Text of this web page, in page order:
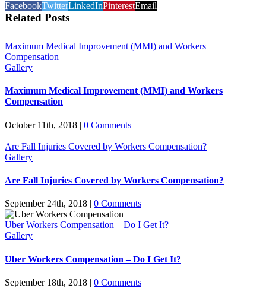
FacebookTwitterLinkedInPinterestEmail
Related Posts
Maximum Medical Improvement (MMI) and Workers
Compensation
Gallery
Maximum Medical Improvement (MMI) and Workers
Compensation
October 11th, 2018 | 0 Comments
Are Fall Injuries Covered by Workers Compensation?
Gallery
Are Fall Injuries Covered by Workers Compensation?
September 24th, 2018 | 0 Comments
Uber Workers Compensation – Do I Get It?
Gallery
Uber Workers Compensation – Do I Get It?
September 18th, 2018 | 0 Comments